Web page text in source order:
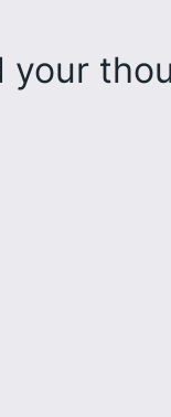
your